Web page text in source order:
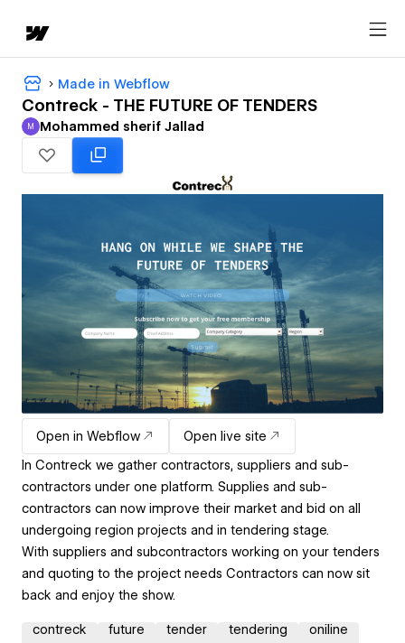
Made in Webflow
Contreck - THE FUTURE OF TENDERS
Mohammed sherif Jallad
M Mohammed sherif Jallad
Open in Webflow
Open live site
In Contreck we gather contractors, suppliers and sub-
contractors under one platform. Supplies and sub-
contractors can now improve their market and bid on all
undergoing region projects and in tendering stage.
With suppliers and subcontractors working on your tenders
and quoting to the project needs Contractors can now sit
back and enjoy the show.
contreck future tender tendering oniline